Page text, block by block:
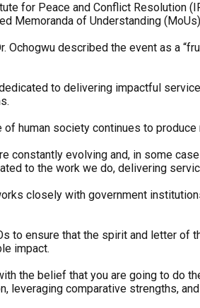
for Peace and Conflict Resolution
Memoranda of Understanding
Ochogwu described the event as a
to delivering impactful
of human society continues to
constantly evolving and, in some
to the work we do, delivering
closely with government
to ensure that the spirit and letter
impact.
the belief that you are going to do
leveraging comparative strengths,